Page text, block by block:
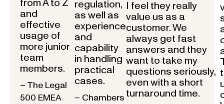
from A to Z
and
effective
usage of
more junior
team
members.
– The Legal
500 EMEA
regulation,
as well as
experience
and
capability
in handling
practical
cases.
– Chambers
I feel they really
value us as a
customer. We
always get fast
answers and they
want to take my
questions seriously,
even with a short
turnaround time.